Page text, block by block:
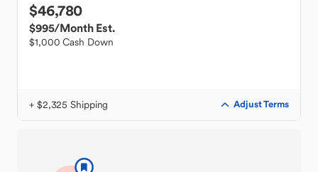
$46,780
$995/Month Est.
$1,000 Cash Down
+ $2,325 Shipping Adjust Terms